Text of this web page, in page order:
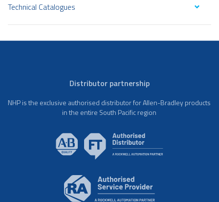
Technical Catalogues
Distributor partnership
NHP is the exclusive authorised distributor for Allen-Bradley products
in the entire South Pacific region